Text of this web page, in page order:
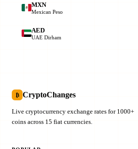
MXN
Mexican Peso
AED
UAE Dirham
₿ CryptoChanges
Live cryptocurrency exchange rates for 1000+
coins across 15 fiat currencies.